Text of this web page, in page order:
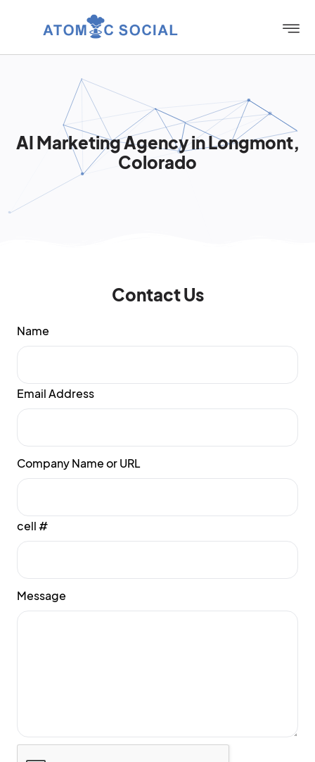
AI Marketing Agency in Longmont,
Colorado
Contact Us
Name
Email Address
Company Name or URL
cell #
Message